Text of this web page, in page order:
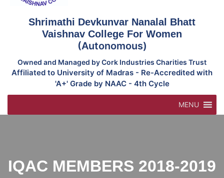
Shrimathi Devkunvar Nanalal Bhatt
Vaishnav College For Women
(Autonomous)
Owned and Managed by Cork Industries Charities Trust
Affiliated to University of Madras - Re-Accredited with
'A+' Grade by NAAC - 4th Cycle
MENU
IQAC MEMBERS 2018-2019